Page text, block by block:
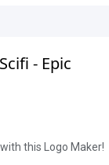
- Epic
this Logo Maker!